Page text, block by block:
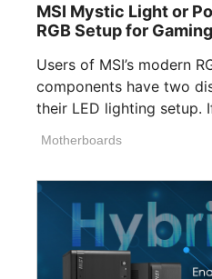
MSI Mystic Light or
RGB Setup for Gaming
Users of MSI’s modern
components have two
their LED lighting setup.
Motherboards